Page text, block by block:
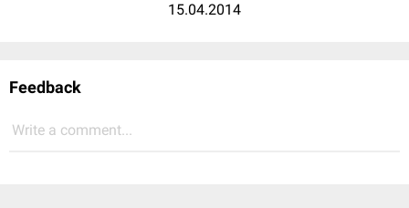
15.04.2014
Feedback
Write a comment...